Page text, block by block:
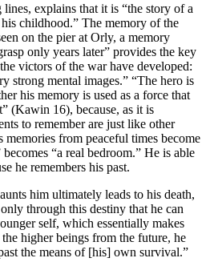
explains that it is “the story of a
childhood.” The memory of the
on the pier at Orly, a memory
only years later” provides the key
victors of the war have developed:
strong mental images.” “The hero is
his memory is used as a force that
(Kawin 16), because, as it is
to remember are just like other
memories from peace­ful times become
“a real bedroom.” He is able
he remembers his past.
him ultimately leads to his death,
through this destiny that he can
self, which essentially makes
higher beings from the future, he
the means of [his] own survival.”